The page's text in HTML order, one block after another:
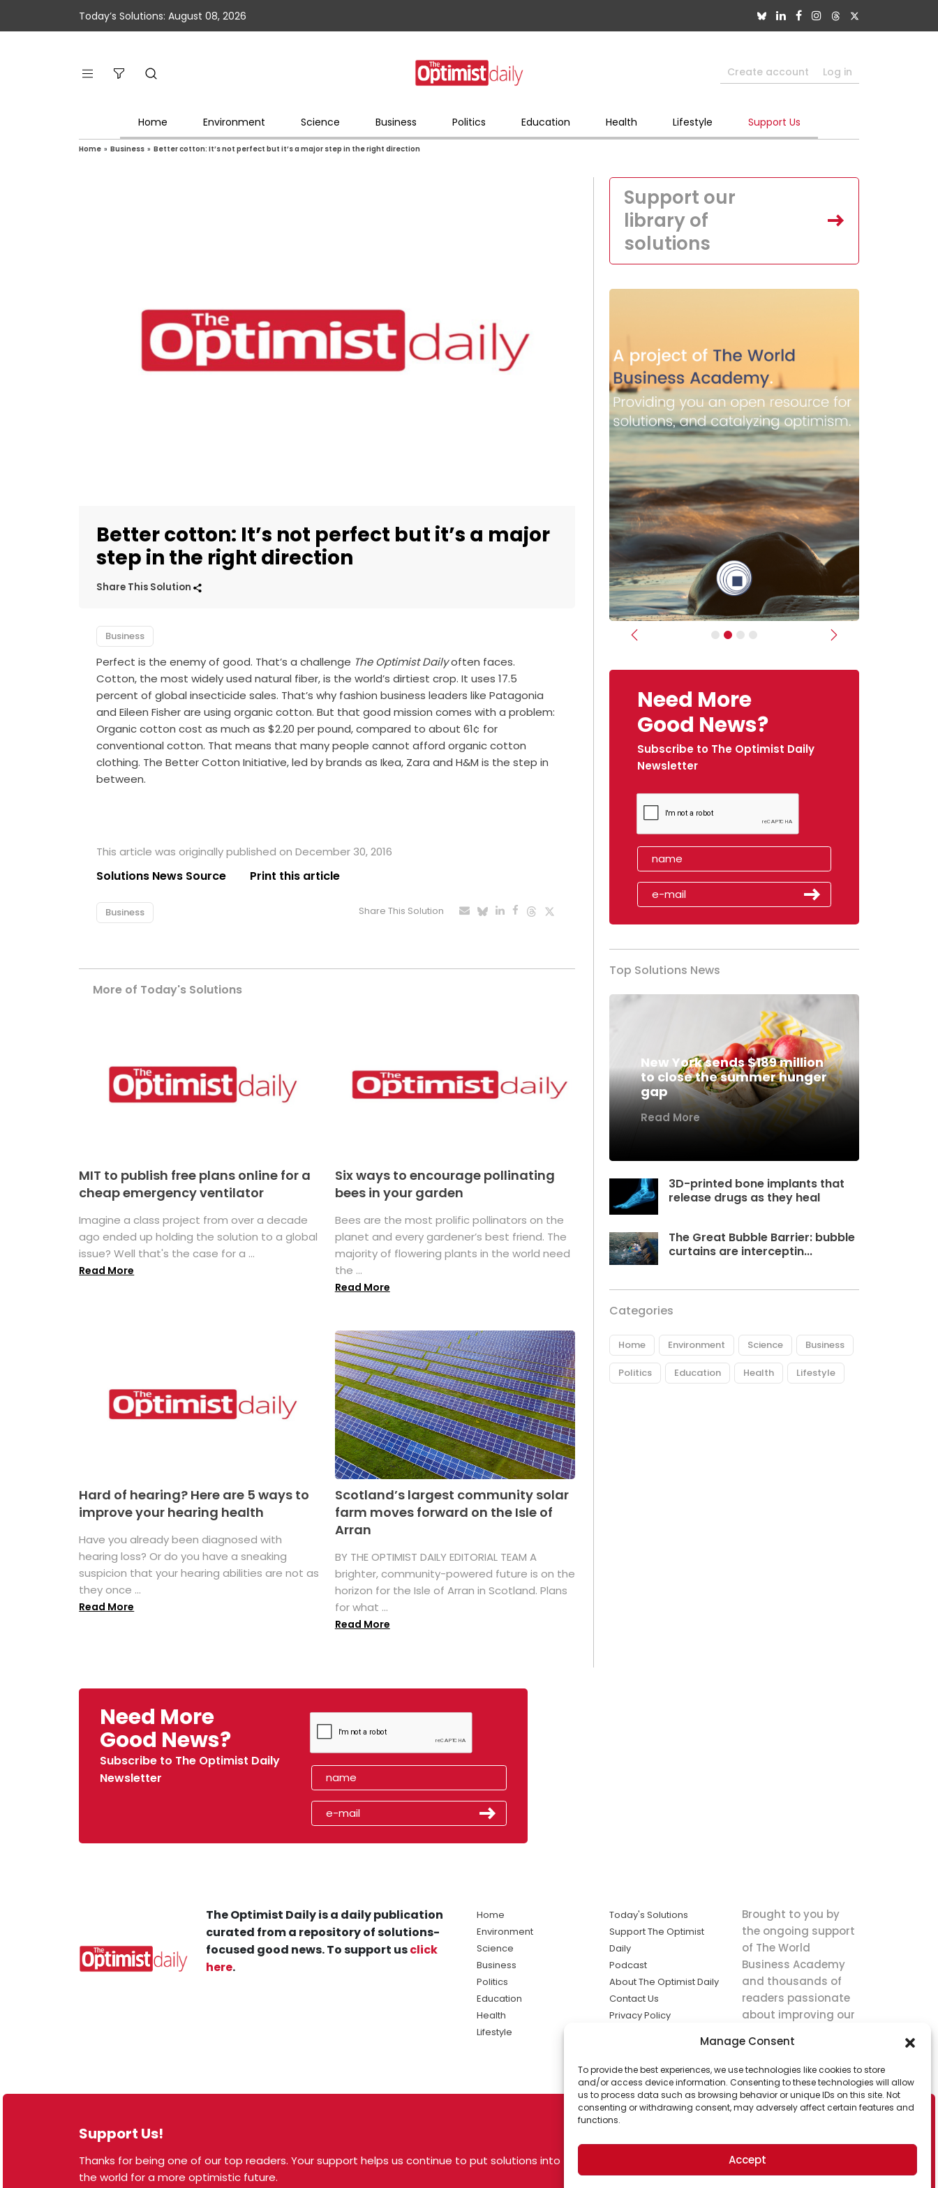
Manage Consent
To provide the best experiences, we use technologies like cookies to store
and/or access device information. Consenting to these technologies will allow
us to process data such as browsing behavior or unique IDs on this site. Not
consenting or withdrawing consent, may adversely affect certain features and
functions.
Accept
Today’s Solutions: August 08, 2026
Create account Log in
Home Environment Science Business Politics Education Health Lifestyle Support Us
Home » Business » Better cotton: It’s not perfect but it’s a major step in the right direction
Better cotton: It’s not perfect but it’s a major
step in the right direction
Share This Solution
Business
Perfect is the enemy of good. That’s a challenge The Optimist Dailyoften faces.
Cotton, the most widely used natural fiber, is the world’s dirtiest crop. It uses 17.5
percent of global insecticide sales. That’s why fashion business leaders like Patagonia
and Eileen Fisher are using organic cotton. But that good mission comes with a problem:
Organic cotton cost as much as $2.20 per pound, compared to about 61¢ for
conventional cotton. That means that many people cannot afford organic cotton
clothing. The Better Cotton Initiative, led by brands as Ikea, Zara and H&M is the step in
between.
This article was originally published on December 30, 2016
Solutions News Source Print this article
Business Share This Solution
More of Today's Solutions
MIT to publish free plans online for a
cheap emergency ventilator
Imagine a class project from over a decade
ago ended up holding the solution to a global
issue? Well that's the case for a ...
Read More
Six ways to encourage pollinating
bees in your garden
Bees are the most prolific pollinators on the
planet and every gardener’s best friend. The
majority of flowering plants in the world need
the ...
Read More
Hard of hearing? Here are 5 ways to
improve your hearing health
Have you already been diagnosed with
hearing loss? Or do you have a sneaking
suspicion that your hearing abilities are not as
they once ...
Read More
Scotland’s largest community solar
farm moves forward on the Isle of
Arran
BY THE OPTIMIST DAILY EDITORIAL TEAM A
brighter, community-powered future is on the
horizon for the Isle of Arran in Scotland. Plans
for what ...
Read More
Support our
library of
solutions
Previous Next
Need More
Good News?
Subscribe to The Optimist Daily
Newsletter
Top Solutions News
New York sends $189 million
to close the summer hunger
gap
Read More
3D-printed bone implants that
release drugs as they heal
The Great Bubble Barrier: bubble
curtains are interceptin...
Categories
Home Environment Science Business
Politics Education Health Lifestyle
Need More
Good News?
Subscribe to The Optimist Daily
Newsletter
Support Us!
Thanks for being one of our top readers. Your support helps us continue to put solutions into
the world for a more optimistic future.
The Optimist Daily is a daily publication
curated from a repository of solutions-
focused good news. To support usclick
here.
Home
Environment
Science
Business
Politics
Education
Health
Lifestyle
Today's Solutions
Support The Optimist
Daily
Podcast
About The Optimist Daily
Contact Us
Privacy Policy
solutions the
news.
Brought to you by
the ongoing support
of The World
Business Academy
and thousands of
readers passionate
about improving our
© 2026 The Optimist Daily. All Rights Reserved.
1101 Anacapa St. Ste 200, Santa Barbara, CA 93101, USA